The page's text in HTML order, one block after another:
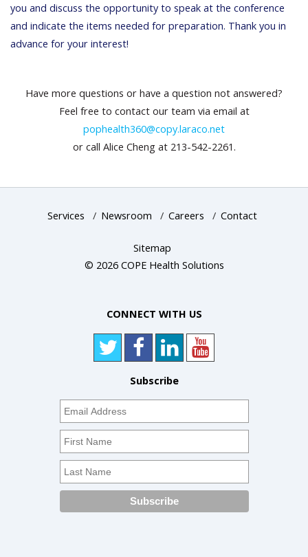
you and discuss the opportunity to speak at the conference
and indicate the items needed for preparation. Thank you in
advance for your interest!
Have more questions or have a question not answered?
Feel free to contact our team via email at
pophealth360@copy.laraco.net
or call Alice Cheng at 213-542-2261.
Services / Newsroom / Careers / Contact
Sitemap
© 2026 COPE Health Solutions
CONNECT WITH US
Subscribe